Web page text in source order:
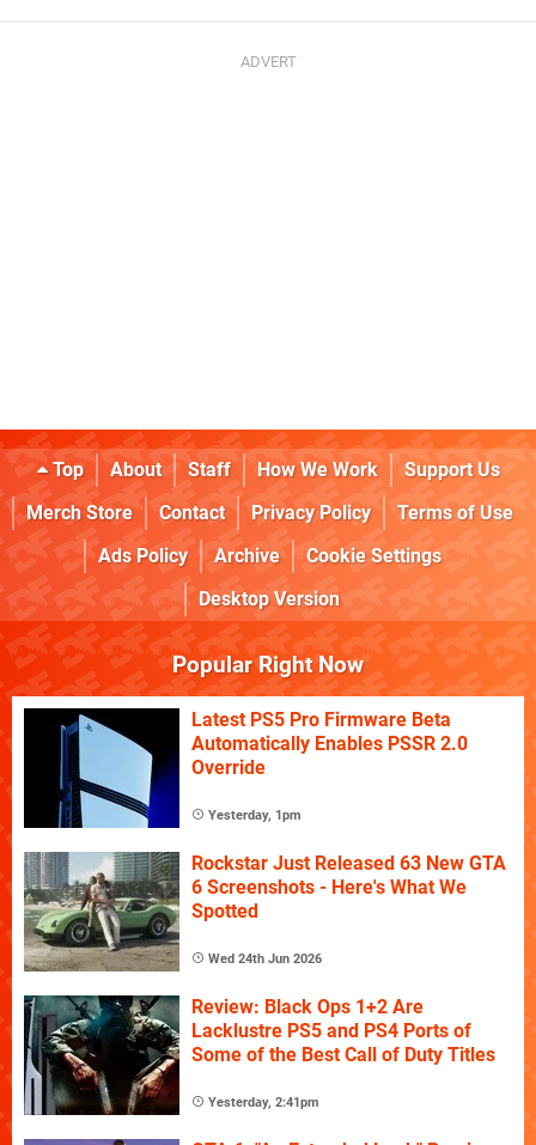
Top About Staff How We Work
Support Us
Merch Store
Contact Privacy Policy
Terms of Use
Ads Policy
Archive
Cookie Settings
Desktop Version
Popular Right Now
Latest PS5 Pro Firmware Beta
Automatically Enables PSSR 2.0
Override
Yesterday, 1pm
Rockstar Just Released 63 New GTA
6 Screenshots - Here's What We
Spotted
Wed 24th Jun 2026
Review: Black Ops 1+2 Are
Lacklustre PS5 and PS4 Ports of
Some of the Best Call of Duty Titles
Yesterday, 2:41pm